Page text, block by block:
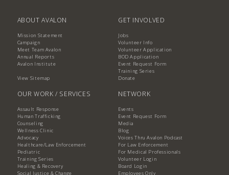
ABOUT AVALON
Mission Statement
Campaign
Meet Team Avalon
Annual Reports
Avalon Institute
View Sitemap
GET INVOLVED
Jobs
Volunteer Info
Volunteer Application
BOD Application
Event Request Form
Training Series
Donate
OUR WORK / SERVICES
Assault Response
Human Trafficking
Counseling
Wellness Clinic
Advocacy
Healthcare/Law Enforcement
Pediatric
Training Series
Healing & Recovery
Social Justice & Change
NETWORK
Events
Event Request Form
Media
Blog
Voices Thru Avalon Podcast
For Law Enforcement
For Medical Professionals
Volunteer Login
Board Login
Employees Only